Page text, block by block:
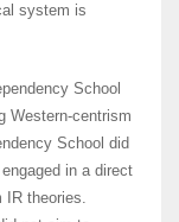
system is
School
Western-centrism
School did
in a direct
IR theories.